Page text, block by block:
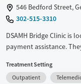
546 Bedford Street,
302-515-3310
DSAMH Bridge Clinic is
payment assistance.
Available Services
Treatment Setting
Outpatient